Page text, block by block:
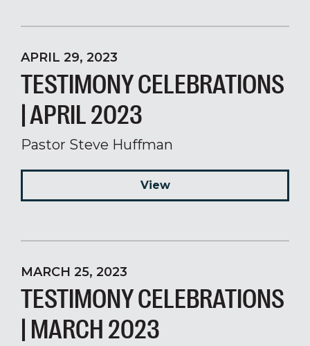
APRIL 29, 2023
TESTIMONY CELEBRATIONS
| APRIL 2023
Pastor Steve Huffman
View
MARCH 25, 2023
TESTIMONY CELEBRATIONS
| MARCH 2023